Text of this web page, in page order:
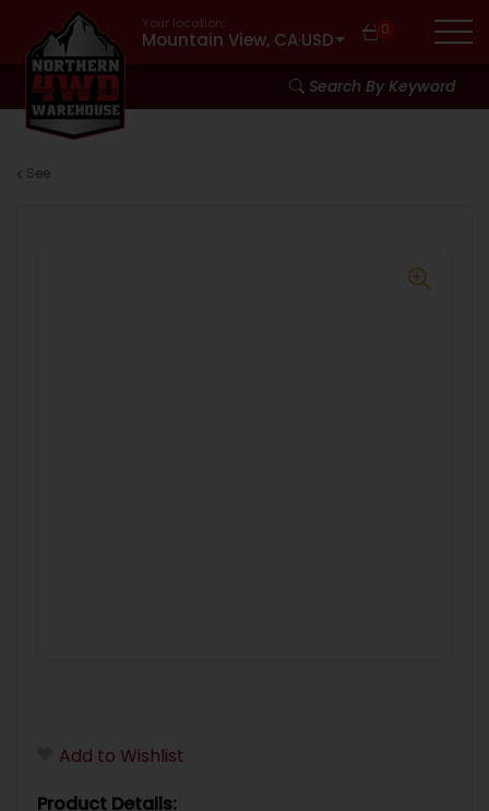
Your location:
Mountain View, CA·USD 0
Search By Keyword
See
Add to Wishlist
Product Details: